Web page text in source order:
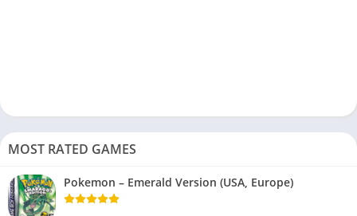
MOST RATED GAMES
Pokemon – Emerald Version (USA, Europe)